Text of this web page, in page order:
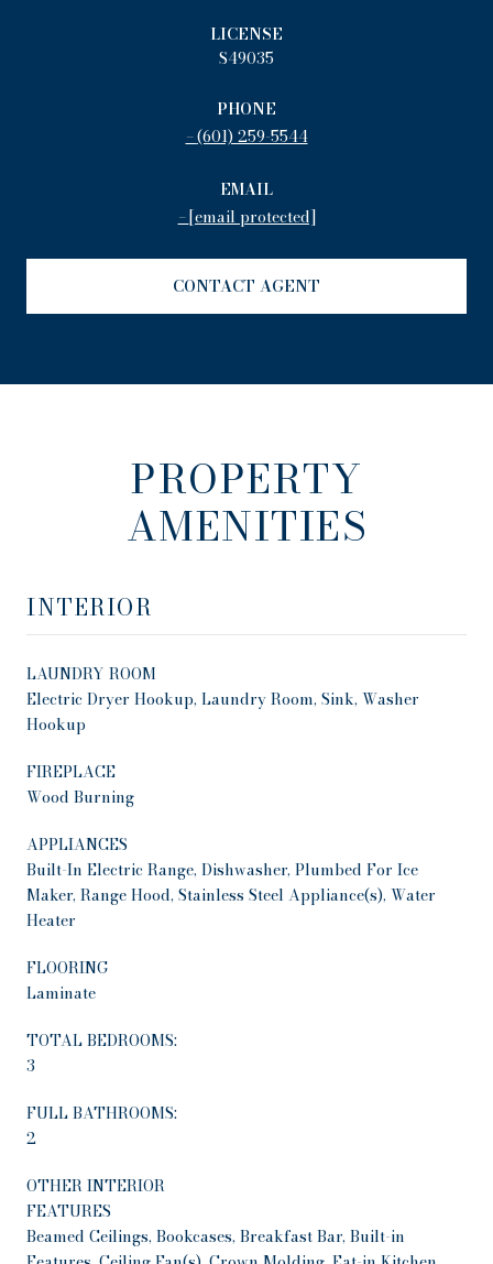
LICENSE
S49035
PHONE
(601) 259-5544
EMAIL
[email protected]
CONTACT AGENT
PROPERTY
AMENITIES
INTERIOR
LAUNDRY ROOM
Electric Dryer Hookup, Laundry Room, Sink, Washer
Hookup
FIREPLACE
Wood Burning
APPLIANCES
Built-In Electric Range, Dishwasher, Plumbed For Ice
Maker, Range Hood, Stainless Steel Appliance(s), Water
Heater
FLOORING
Laminate
TOTAL BEDROOMS:
3
FULL BATHROOMS:
2
OTHER INTERIOR
FEATURES
Beamed Ceilings, Bookcases, Breakfast Bar, Built-in